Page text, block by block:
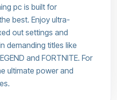
pc is built for
best. Enjoy ultra-
out settings and
demanding titles like
and FORTNITE. For
ultimate power and